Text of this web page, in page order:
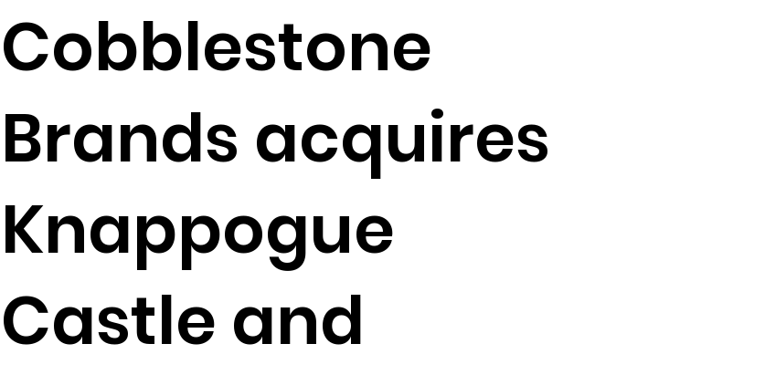
Cobblestone
Brands acquires
Knappogue
Castle and